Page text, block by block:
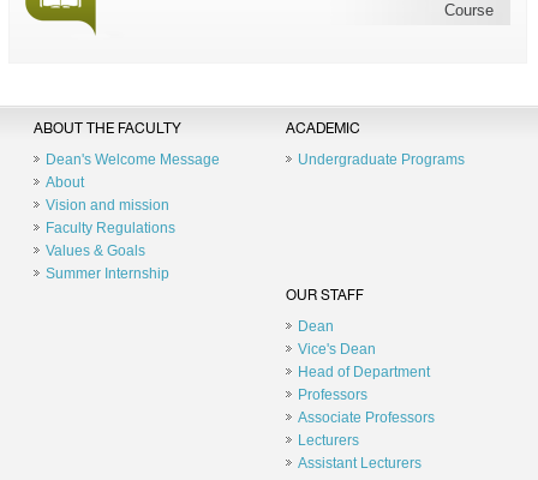
Course
ABOUT THE FACULTY
Dean's Welcome Message
About
Vision and mission
Faculty Regulations
Values & Goals
Summer Internship
ACADEMIC
Undergraduate Programs
OUR STAFF
Dean
Vice's Dean
Head of Department
Professors
Associate Professors
Lecturers
Assistant Lecturers